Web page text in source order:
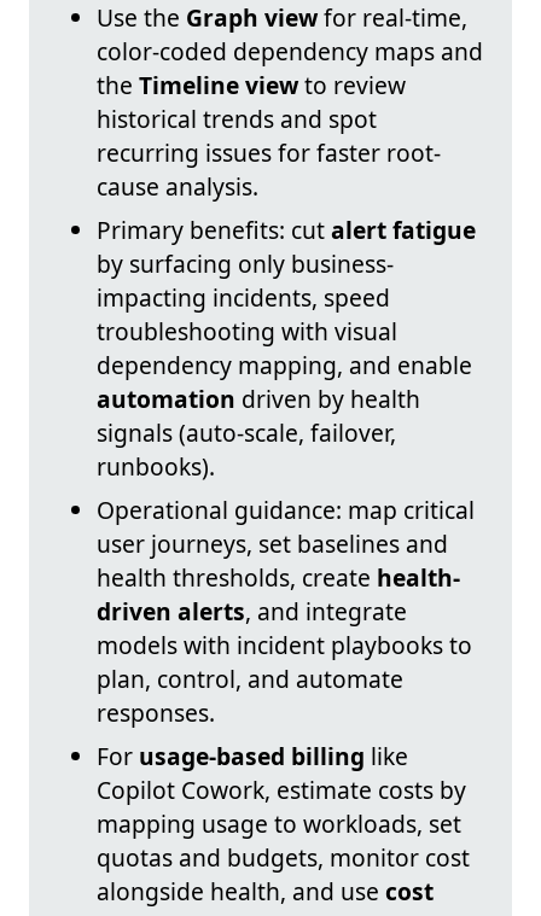
Use the Graph viewfor real-time,
color-coded dependency maps and
the Timeline viewto review
historical trends and spot
recurring issues for faster root-
cause analysis.
Primary benefits: cutalert fatigue
by surfacing only business-
impacting incidents, speed
troubleshooting with visual
dependency mapping, and enable
automation driven by health
signals (auto-scale, failover,
runbooks).
Operational guidance: map critical
user journeys, set baselines and
health thresholds, create health-
driven alerts, and integrate
models with incident playbooks to
plan, control, and automate
responses.
For usage-based billing like
Copilot Cowork, estimate costs by
mapping usage to workloads, set
quotas and budgets, monitor cost
alongside health, and use cost